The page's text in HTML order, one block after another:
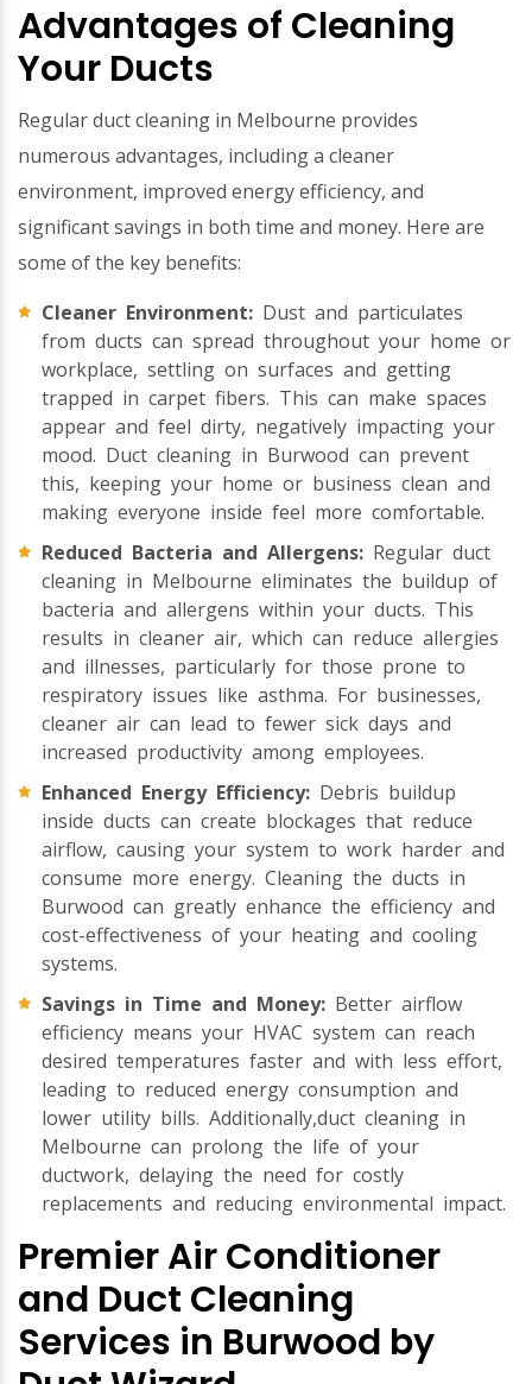
Advantages of Cleaning
Your Ducts
Regular duct cleaning in Melbourne provides
numerous advantages, including a cleaner
environment, improved energy efficiency, and
significant savings in both time and money. Here are
some of the key benefits:
Cleaner Environment: Dust and particulates
from ducts can spread throughout your home or
workplace, settling on surfaces and getting
trapped in carpet fibers. This can make spaces
appear and feel dirty, negatively impacting your
mood. Duct cleaning in Burwood can prevent
this, keeping your home or business clean and
making everyone inside feel more comfortable.
Reduced Bacteria and Allergens: Regular duct
cleaning in Melbourne eliminates the buildup of
bacteria and allergens within your ducts. This
results in cleaner air, which can reduce allergies
and illnesses, particularly for those prone to
respiratory issues like asthma. For businesses,
cleaner air can lead to fewer sick days and
increased productivity among employees.
Enhanced Energy Efficiency: Debris buildup
inside ducts can create blockages that reduce
airflow, causing your system to work harder and
consume more energy. Cleaning the ducts in
Burwood can greatly enhance the efficiency and
cost-effectiveness of your heating and cooling
systems.
Savings in Time and Money: Better airflow
efficiency means your HVAC system can reach
desired temperatures faster and with less effort,
leading to reduced energy consumption and
lower utility bills. Additionally,duct cleaning in
Melbourne can prolong the life of your
ductwork, delaying the need for costly
replacements and reducing environmental impact.
Premier Air Conditioner
and Duct Cleaning
Services in Burwood by